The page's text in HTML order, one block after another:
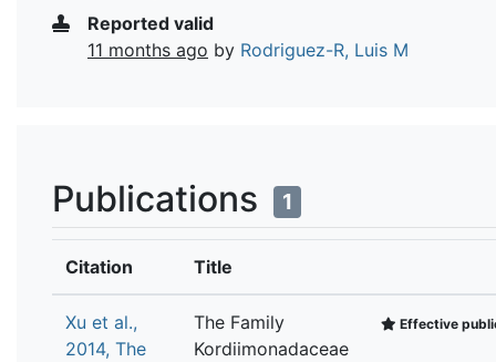
Reported valid
11 months ago by Rodriguez-R, Luis M
Publications 1
Citation Title
Xu et al.,
2014, The
The Family
Kordiimonadaceae
Effective